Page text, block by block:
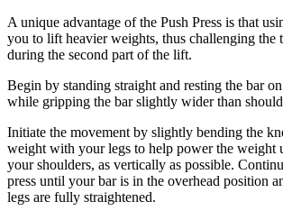
A unique advantage of the Push Press is that
you to lift heavier weights, thus challenging the
during the second part of the lift.
Begin by standing straight and resting the bar
while gripping the bar slightly wider than
Initiate the movement by slightly bending the
weight with your legs to help power the weight
your shoulders, as vertically as possible.
press until your bar is in the overhead position
legs are fully straightened.